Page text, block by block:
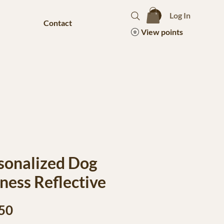
Contact
Log In
View points
Dog
Reflective
Price